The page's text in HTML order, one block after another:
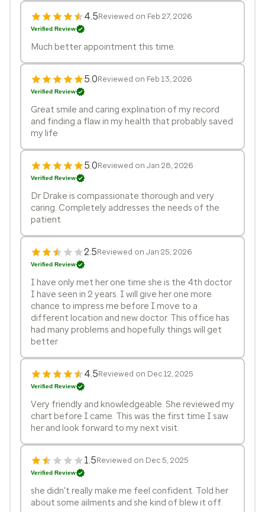
4.5Reviewed on Feb 27, 2026
Verified Review
Much better appointment this time.
5.0Reviewed on Feb 13, 2026
Verified Review
Great smile and caring explination of my record
and finding a flaw in my health that probably saved
my life
5.0Reviewed on Jan 28, 2026
Verified Review
Dr Drake is compassionate thorough and very
caring. Completely addresses the needs of the
patient
2.5Reviewed on Jan 25, 2026
Verified Review
I have only met her one time she is the 4th doctor
I have seen in 2 years. I will give her one more
chance to impress me before I move to a
different location and new doctor. This office has
had many problems and hopefully things will get
better
4.5Reviewed on Dec 12, 2025
Verified Review
Very friendly and knowledgeable. She reviewed my
chart before I came. This was the first time I saw
her and look forward to my next visit.
1.5Reviewed on Dec 5, 2025
Verified Review
she didn't really make me feel confident. Told her
about some ailments and she kind of blew it off.